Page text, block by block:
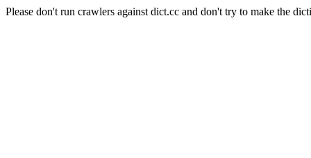
Please don't run crawlers against dict.cc and don't try to make the